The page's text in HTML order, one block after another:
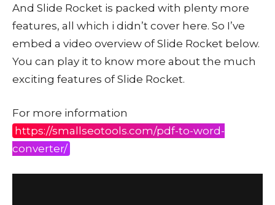
And Slide Rocket is packed with plenty more
features, all which i didn’t cover here. So I’ve
embed a video overview of Slide Rocket below.
You can play it to know more about the much
exciting features of Slide Rocket.
For more information
https://smallseotools.com/pdf-to-word-
converter/